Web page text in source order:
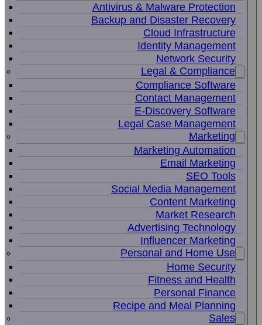
Antivirus & Malware Protection
Backup and Disaster Recovery
Cloud Infrastructure
Identity Management
Network Security
Legal & Compliance
Compliance Software
Contact Management
E-Discovery Software
Legal Case Management
Marketing
Marketing Automation
Email Marketing
SEO Tools
Social Media Management
Content Marketing
Market Research
Advertising Technology
Influencer Marketing
Personal and Home Use
Home Security
Fitness and Health
Personal Finance
Recipe and Meal Planning
Sales